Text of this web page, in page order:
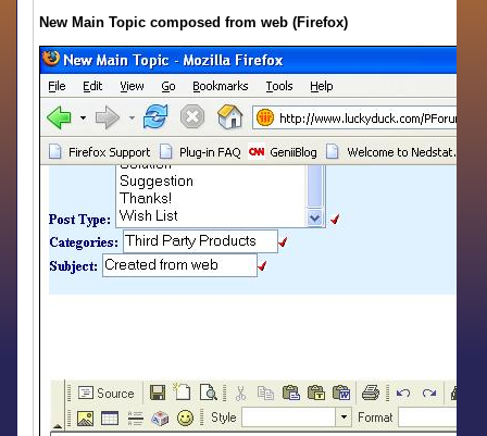
New Main Topic composed from web (Firefox)